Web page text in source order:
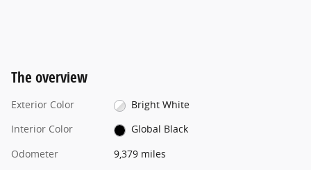
The overview
Exterior Color
Bright White
Interior Color
Global Black
Odometer
9,379 miles